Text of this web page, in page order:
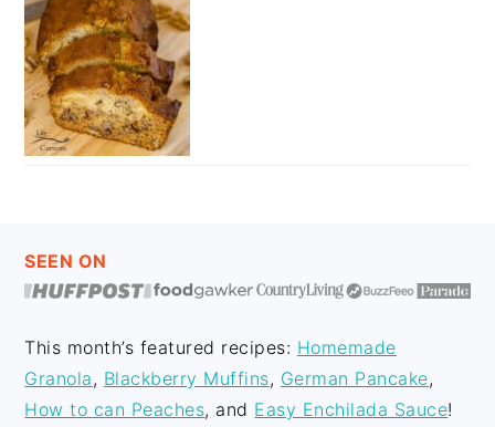
FOOTER
SEEN ON
This month’s featured recipes: Homemade
Granola , Blackberry Muffins, German Pancake,
How to can Peaches, and Easy Enchilada Sauce!